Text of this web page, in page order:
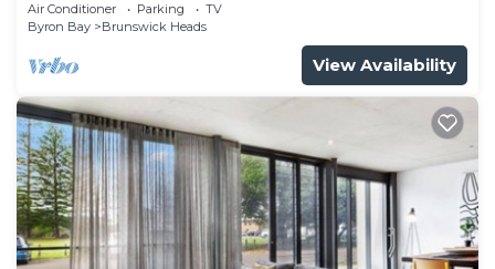
Air Conditioner Parking
TV
Byron Bay
Brunswick Heads
View Availability